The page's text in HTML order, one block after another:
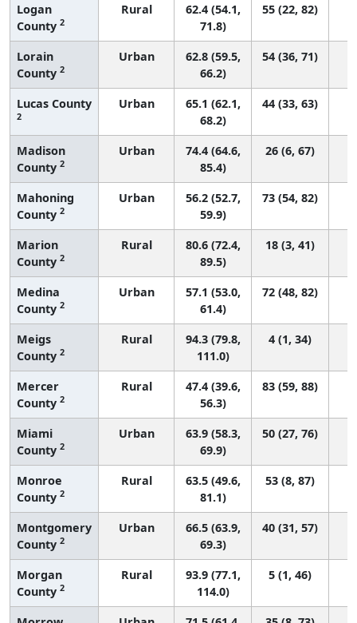
Logan
County 2
Rural
62.4 (54.1,
71.8)
55 (22, 82)
Lorain
County 2
Urban
62.8 (59.5,
66.2)
54 (36, 71)
Lucas County
2
Urban
65.1 (62.1,
68.2)
44 (33, 63)
Madison
County 2
Urban
74.4 (64.6,
85.4)
26 (6, 67)
Mahoning
County 2
Urban
56.2 (52.7,
59.9)
73 (54, 82)
Marion
County 2
Rural
80.6 (72.4,
89.5)
18 (3, 41)
Medina
County 2
Urban
57.1 (53.0,
61.4)
72 (48, 82)
Meigs
County 2
Rural
94.3 (79.8,
111.0)
4 (1, 34)
Mercer
County 2
Rural
47.4 (39.6,
56.3)
83 (59, 88)
Miami
County 2
Urban
63.9 (58.3,
69.9)
50 (27, 76)
Monroe
County 2
Rural
63.5 (49.6,
81.1)
53 (8, 87)
Montgomery
County 2
Urban
66.5 (63.9,
69.3)
40 (31, 57)
Morgan
County 2
Rural
93.9 (77.1,
114.0)
5 (1, 46)